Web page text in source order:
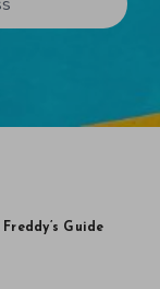
Guide